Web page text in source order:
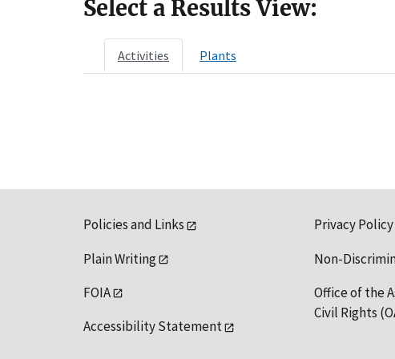
Select a Results View:
Activities Plants
Policies and Links
Plain Writing
FOIA
Accessibility Statement
Privacy Policy
Non-
Office of the
Civil Rights